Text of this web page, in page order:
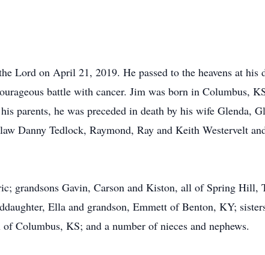
Lord on April 21, 2019. He passed to the heavens at his
battle with cancer. Jim was born in Columbus,
parents, he was preceded in death by his wife Glenda,
Danny Tedlock, Raymond, Ray and Keith Westervelt
grandsons Gavin, Carson and Kiston, all of Spring Hill,
Ella and grandson, Emmett of Benton, KY;
Columbus, KS; and a number of nieces and nephews.